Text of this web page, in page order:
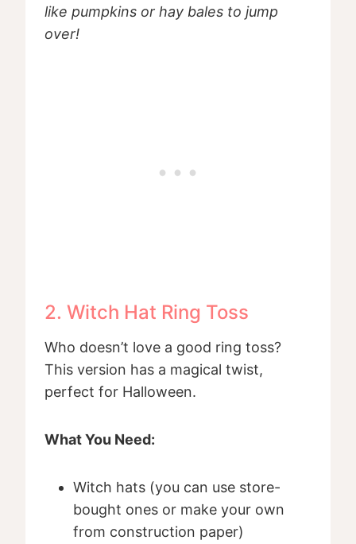
like pumpkins or hay bales to jump
over!
2. Witch Hat Ring Toss
Who doesn’t love a good ring toss?
This version has a magical twist,
perfect for Halloween.
What You Need:
Witch hats (you can use store-
bought ones or make your own
from construction paper)